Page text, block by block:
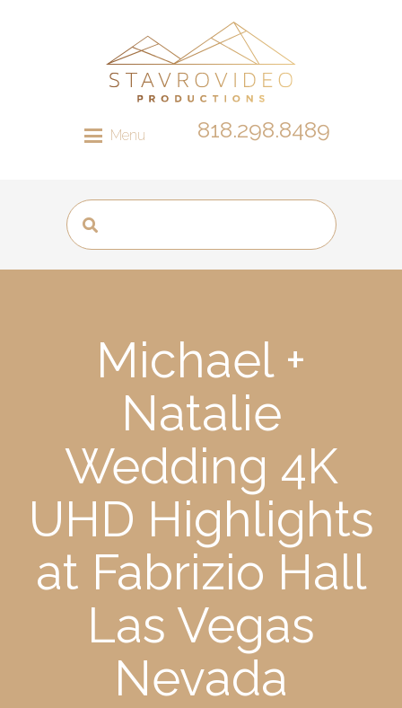
Menu 818.298.8489
Michael +
Natalie
Wedding 4K
UHD Highlights
at Fabrizio Hall
Las Vegas
Nevada